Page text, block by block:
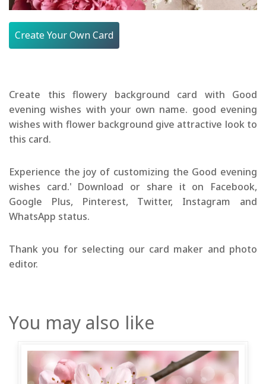
Create Your Own Card
Create this flowery background card with Good
evening wishes with your own name. good evening
wishes with flower background give attractive look to
this card.
Experience the joy of customizing the Good evening
wishes card.' Download or share it on Facebook,
Google Plus, Pinterest, Twitter, Instagram and
WhatsApp status.
Thank you for selecting our card maker and photo
editor.
You may also like